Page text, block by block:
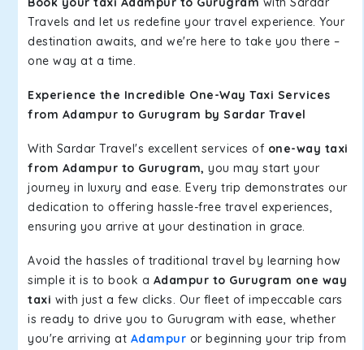
Travels and let us redefine your travel experience. Your
destination awaits, and we're here to take you there –
one way at a time.
Experience the Incredible One-Way Taxi Services
from Adampur to Gurugram by Sardar Travel
With Sardar Travel's excellent services of one-way taxi
from Adampur to Gurugram, you may start your
journey in luxury and ease. Every trip demonstrates our
dedication to offering hassle-free travel experiences,
ensuring you arrive at your destination in grace.
Avoid the hassles of traditional travel by learning how
simple it is to book a Adampur to Gurugram one way
taxi with just a few clicks. Our fleet of impeccable cars
is ready to drive you to Gurugram with ease, whether
you're arriving at Adampur or beginning your trip from